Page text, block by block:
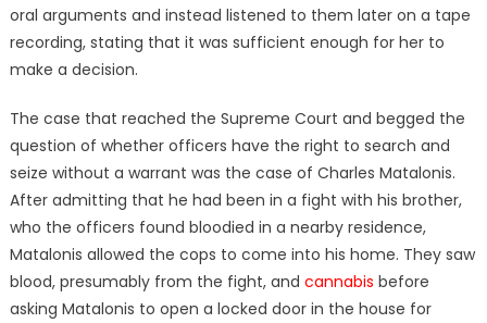
oral arguments and instead listened to them later on a tape
recording, stating that it was sufficient enough for her to
make a decision.
The case that reached the Supreme Court and begged the
question of whether officers have the right to search and
seize without a warrant was the case of Charles Matalonis.
After admitting that he had been in a fight with his brother,
who the officers found bloodied in a nearby residence,
Matalonis allowed the cops to come into his home. They saw
blood, presumably from the fight, and cannabis before
asking Matalonis to open a locked door in the house for